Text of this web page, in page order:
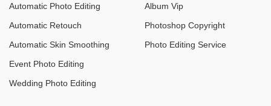
Automatic Photo Editing
Automatic Retouch
Automatic Skin Smoothing
Event Photo Editing
Wedding Photo Editing
Album Vip
Photoshop Copyright
Photo Editing Service